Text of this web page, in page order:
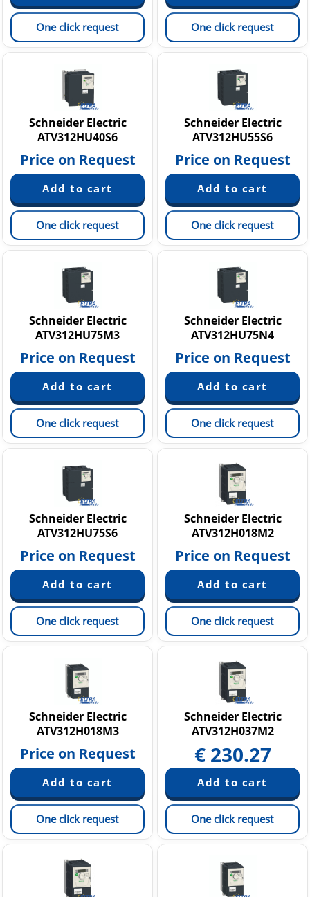
One click request One click request
Schneider Electric
ATV312HU40S6
Price on Request
One click request
Schneider Electric
ATV312HU55S6
Price on Request
One click request
Schneider Electric
ATV312HU75M3
Price on Request
One click request
Schneider Electric
ATV312HU75N4
Price on Request
One click request
Schneider Electric
ATV312HU75S6
Price on Request
One click request
Schneider Electric
ATV312H018M2
Price on Request
One click request
Schneider Electric
ATV312H018M3
Price on Request
One click request
Schneider Electric
ATV312H037M2
€ 230.27
One click request